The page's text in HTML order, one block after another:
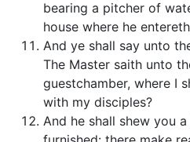
bearing a pitcher of
house where he
And ye shall say unto
The Master saith unto
guestchamber, where I
with my disciples?
And he shall shew you